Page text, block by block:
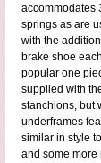
accommodates
springs as are
with the
brake shoe
popular one
supplied with
stanchions, but
underframes
similar in style
and some more